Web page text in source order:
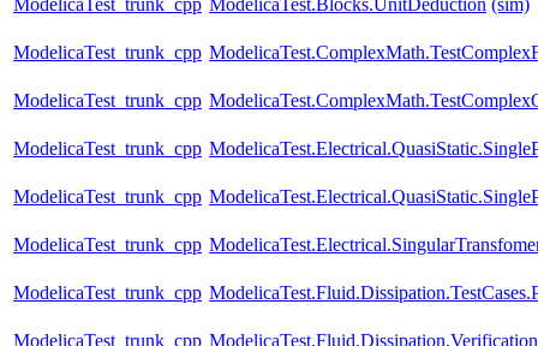
ModelicaTest_trunk_cpp ModelicaTest.Blocks.UnitDeduction (sim)
ModelicaTest_trunk_cpp
ModelicaTest_trunk_cpp
ModelicaTest_trunk_cpp
ModelicaTest_trunk_cpp
ModelicaTest_trunk_cpp
ModelicaTest_trunk_cpp
ModelicaTest_trunk_cpp